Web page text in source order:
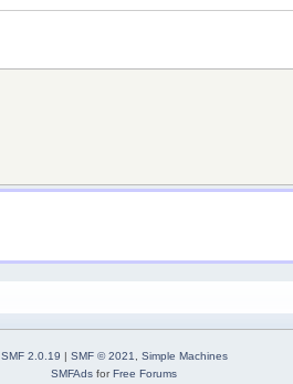
SMF 2.0.19 | SMF © 2021, Simple Machines
SMFAds forFree Forums